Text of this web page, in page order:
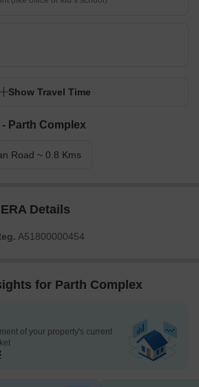
Show Travel Time
Parth Complex
Road ~ 0.8 Kms
Details
A51800000454
for Parth Complex
of your property's current